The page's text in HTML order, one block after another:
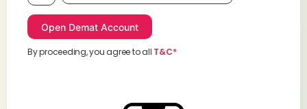
By proceeding, you agree to all T&C*